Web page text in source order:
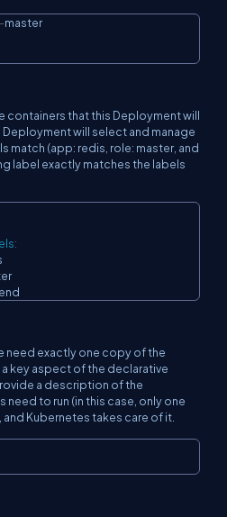
-
containers that this Deployment will
Deployment will select and manage
match (app: redis, role: master, and
label exactly matches the labels
:
need exactly one copy of the
a key aspect of the declarative
a description of the
to run (in this case, only one
Kubernetes takes care of it.